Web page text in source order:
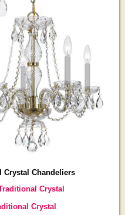
Crystal Chandeliers
Crystal
Crystal